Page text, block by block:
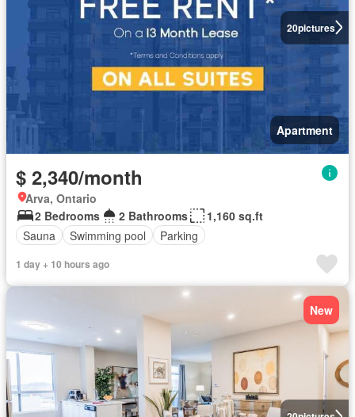
20pictures
Apartment
$ 2,340/month
Arva, Ontario
2 Bedrooms
2 Bathrooms
1,160 sq.ft
Sauna
Swimming pool Parking
1 day + 10 hours ago
New